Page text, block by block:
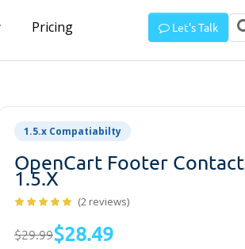
Pricing Let's Talk
1.5.x Compatiabilty
OpenCart Footer
1.5.x
(2 reviews)
$29.99$28.49